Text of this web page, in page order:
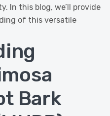
In this blog, we’ll provide
of this versatile
Bark